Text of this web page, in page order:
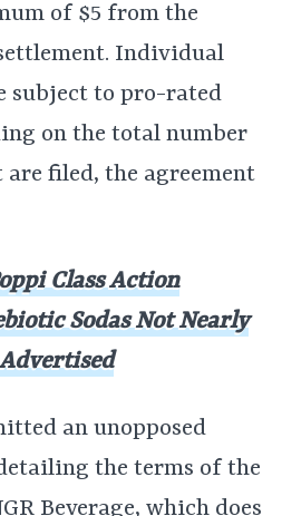
of $5 from the
Individual
subject to pro-rated
on the total number
filed, the agreement
Class Action
Sodas Not Nearly
Advertised
an unopposed
the terms of the
Beverage, which does